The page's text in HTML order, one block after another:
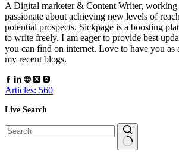
A Digital marketer & Content Writer, working
passionate about achieving new levels of
potential prospects. Sickpage is a boosting
to write freely. I am eager to provide best
you can find on internet. Love to have you as
my recent blogs.
Articles: 560
Live Search